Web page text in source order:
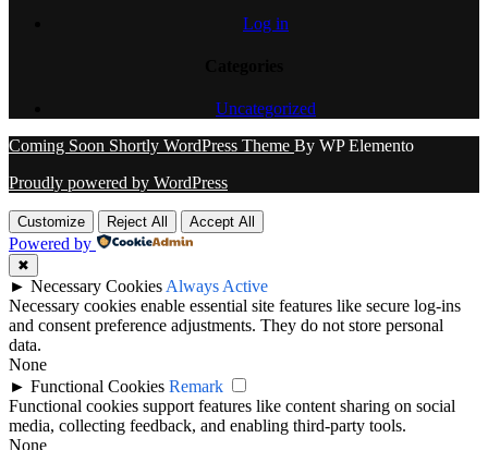
Log in
Uncategorized
Coming Soon Shortly WordPress Theme By WP Elemento
Proudly powered by WordPress
Customize Reject All Accept All
Powered by
✖
► Necessary Cookies Always Active
Necessary cookies enable essential site features like secure log-ins
and consent preference adjustments. They do not store personal
data.
None
► Functional Cookies Remark
Functional cookies support features like content sharing on social
media, collecting feedback, and enabling third-party tools.
None